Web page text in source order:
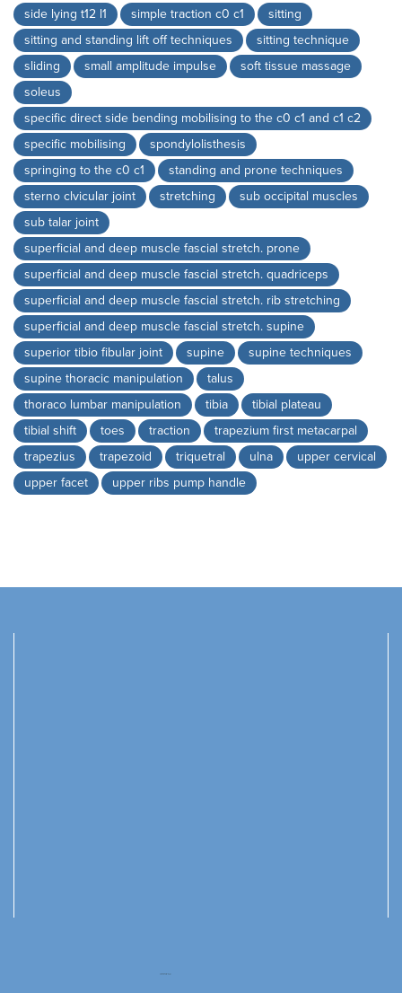
side lying t12 l1
simple traction c0 c1
sitting
sitting and standing lift off techniques
sitting technique
sliding
small amplitude impulse
soft tissue massage
soleus
specific direct side bending mobilising to the c0 c1 and c1 c2
specific mobilising
spondylolisthesis
springing to the c0 c1
standing and prone techniques
sterno clvicular joint
stretching
sub occipital muscles
sub talar joint
superficial and deep muscle fascial stretch. prone
superficial and deep muscle fascial stretch. quadriceps
superficial and deep muscle fascial stretch. rib stretching
superficial and deep muscle fascial stretch. supine
superior tibio fibular joint
supine
supine techniques
supine thoracic manipulation
talus
thoraco lumbar manipulation
tibia
tibial plateau
tibial shift
toes traction
trapezium first metacarpal
trapezius
trapezoid triquetral ulna
upper cervical
upper facet
upper ribs pump handle